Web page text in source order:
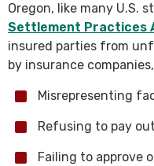
Oregon, like many U.S.
Settlement Practices
insured parties from
by insurance
Misrepresenting
Refusing to pay
Failing to approve